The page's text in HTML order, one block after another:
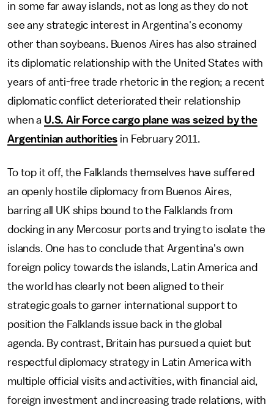
in some far away islands, not as long as they do not
see any strategic interest in Argentina's economy
other than soybeans. Buenos Aires has also strained
its diplomatic relationship with the United States with
years of anti-free trade rhetoric in the region; a recent
diplomatic conflict deteriorated their relationship
when a U.S. Air Force cargo plane was seized by the
Argentinian authorities in February 2011.
To top it off, the Falklands themselves have suffered
an openly hostile diplomacy from Buenos Aires,
barring all UK ships bound to the Falklands from
docking in any Mercosur ports and trying to isolate the
islands. One has to conclude that Argentina's own
foreign policy towards the islands, Latin America and
the world has clearly not been aligned to their
strategic goals to garner international support to
position the Falklands issue back in the global
agenda. By contrast, Britain has pursued a quiet but
respectful diplomacy strategy in Latin America with
multiple official visits and activities, with financial aid,
foreign investment and increasing trade relations, with